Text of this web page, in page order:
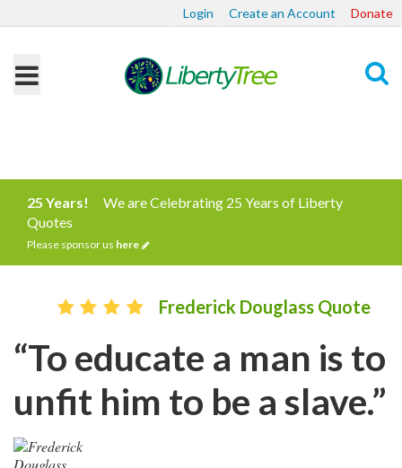
Login Create an Account Donate
25 Years!
We are Celebrating 25 Years of Liberty
Quotes
Please sponsor us here
Frederick Douglass Quote
“To educate a man is to
unfit him to be a slave.”